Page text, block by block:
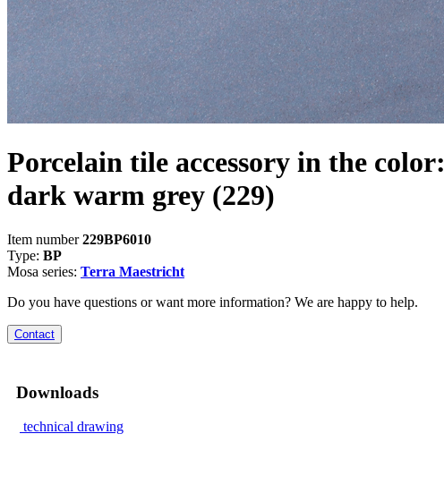
Porcelain tile accessory in the color:
dark warm grey (229)
Item number229BP6010
Type: BP
Mosa series: Terra Maestricht
Do you have questions or want more information? We are happy to help.
Contact
Downloads
technical drawing